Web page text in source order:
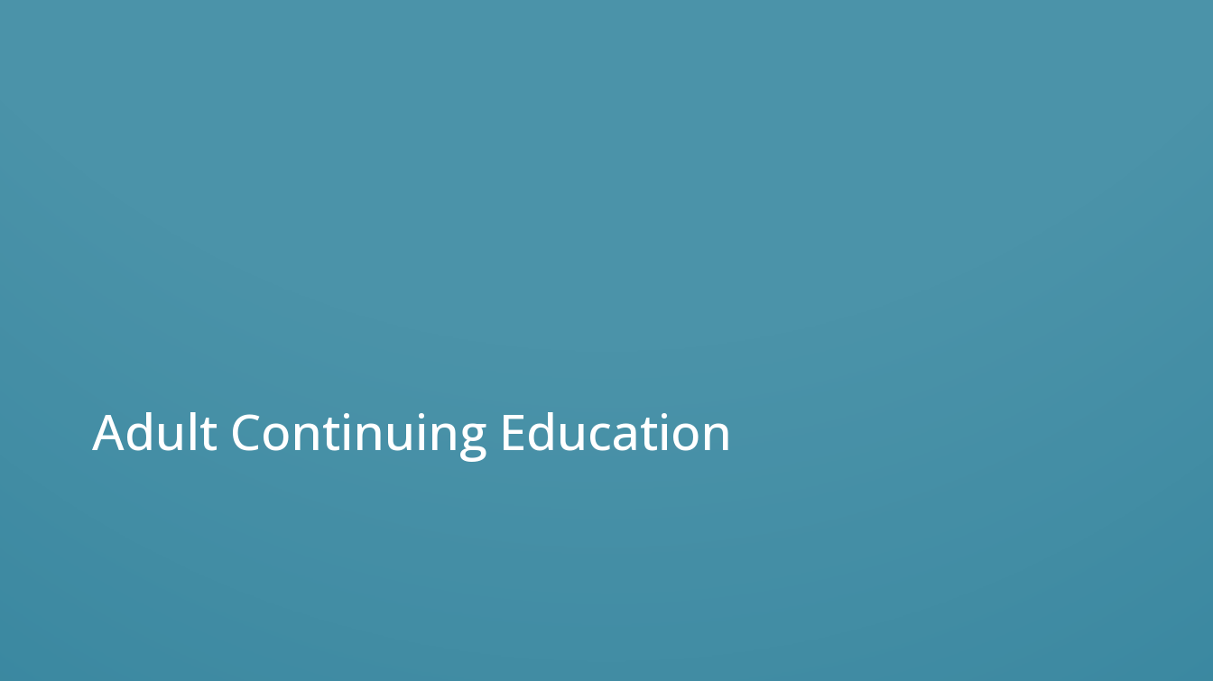
Adult Continuing Education